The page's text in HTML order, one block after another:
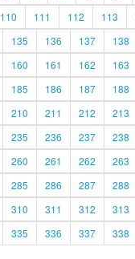
110 111 112 113
135 136 137 138
160 161 162 163
185 186 187 188
210 211 212 213
235 236 237 238
260 261 262 263
285 286 287 288
310 311 312 313
335 336 337 338